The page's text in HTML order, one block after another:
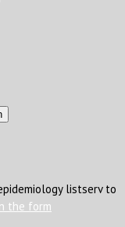
listserv to
the form